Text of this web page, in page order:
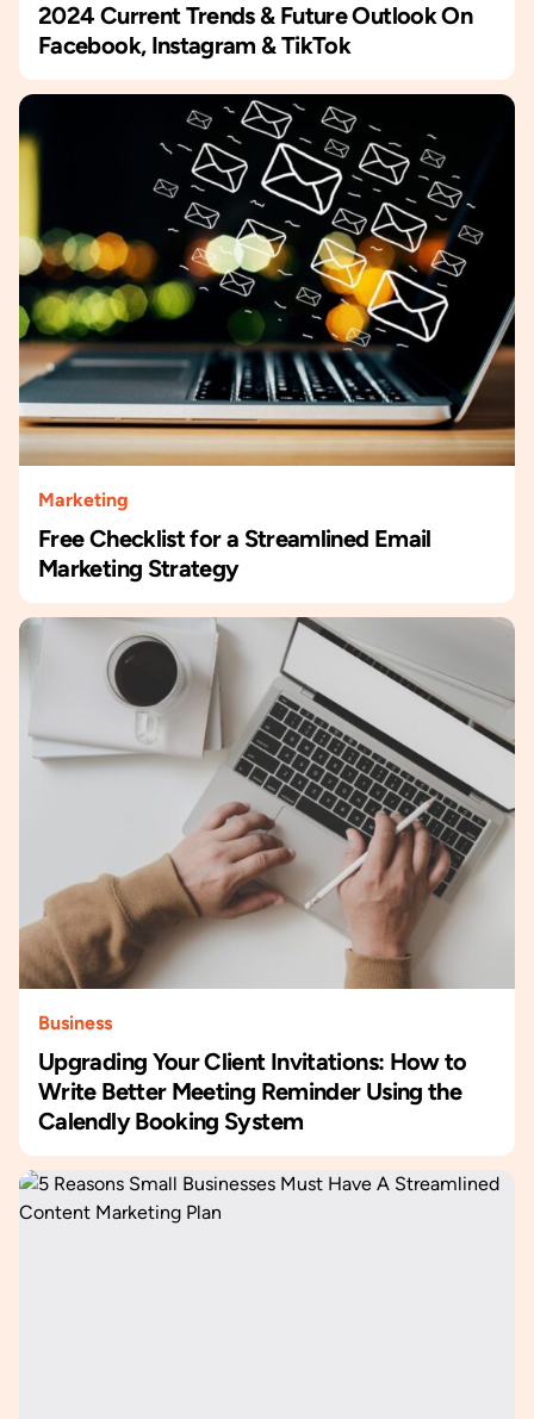
2024 Current Trends & Future Outlook On
Facebook, Instagram & TikTok
Marketing
Free Checklist for a Streamlined Email
Marketing Strategy
Business
Upgrading Your Client Invitations: How to
Write Better Meeting Reminder Using the
Calendly Booking System